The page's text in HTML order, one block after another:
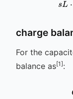
charge
For the
balance as[1]: